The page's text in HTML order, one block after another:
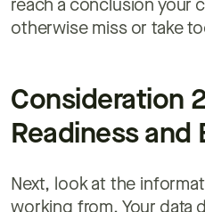
reach a conclusion your
otherwise miss or take
Consideration
Readiness
Next, look at the